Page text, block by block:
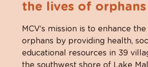
the lives of orphans
MCV’s mission is to enhance
orphans by providing health,
educational resources in 39
the southwest shore of Lake